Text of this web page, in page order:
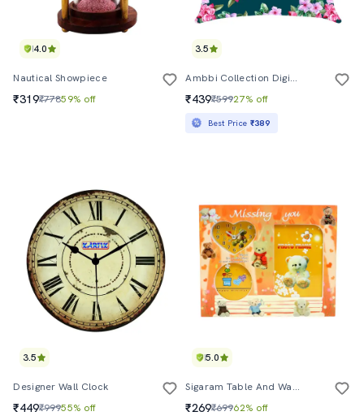
4.0
Nautical Showpiece
₹319₹77859% off
3.5
Ambbi Collection Digitally Printed Cushion Cover Floral Jaal
₹439₹59927% off
Best Price ₹389
3.5
Designer Wall Clock
₹449₹99955% off
5.0
Sigaram Table And Wall Clock With Bear Design
₹269₹69962% off